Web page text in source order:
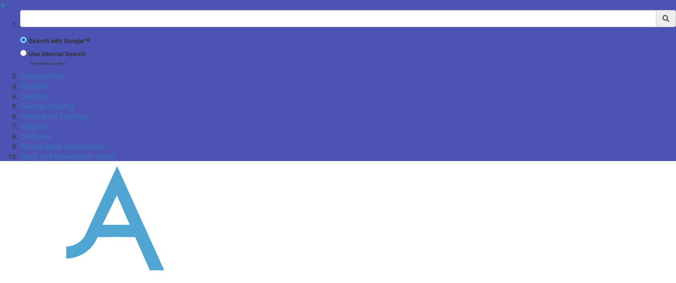
✖
Suchbegriff
Search with Google™
Use Internal Search
(limited result quality)
Examinations
FlexNow
Studying
Teacher Training
Intercultural Theology
Magister
Doctorate
Special study opportunities
Study and examination advice